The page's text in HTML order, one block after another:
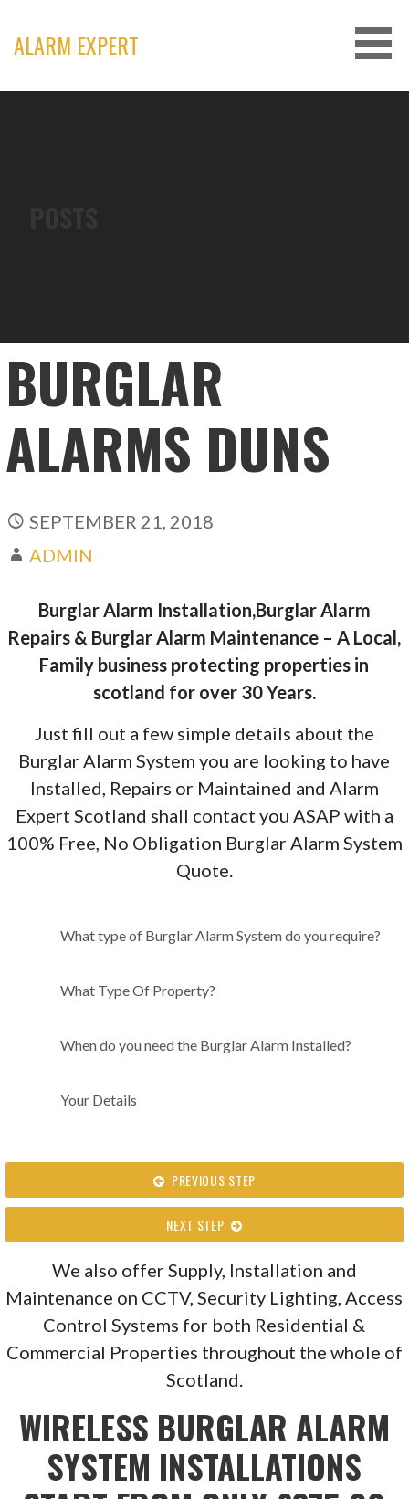
content
ALARM EXPERT
BURGLAR
ALARMS DUNS
SEPTEMBER 21, 2018
ADMIN
Burglar Alarm Installation,Burglar Alarm
Repairs & Burglar Alarm Maintenance – A Local,
Family business protecting properties in
scotland for over 30 Years.
Just fill out a few simple details about the
Burglar Alarm System you are looking to have
Installed, Repairs or Maintained and Alarm
Expert Scotland shall contact you ASAP with a
100% Free, No Obligation Burglar Alarm System
Quote.
System do you require?
What type of Burglar Alarm System do you require?
What Type Of Property?
When do you need the Burglar Alarm Installed?
Your Details
PREVIOUS STEP
NEXT STEP
We also offer Supply, Installation and
Maintenance on CCTV, Security Lighting, Access
Control Systems for both Residential &
Commercial Properties throughout the whole of
Scotland.
WIRELESS BURGLAR ALARM
SYSTEM INSTALLATIONS